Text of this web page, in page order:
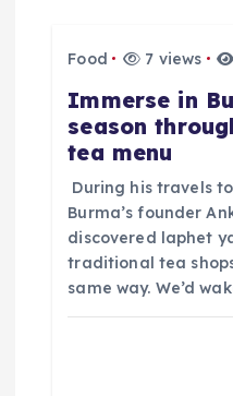
Food 7 views
​Immerse in
season
tea menu
During his travels
Burma’s founder
discovered laphet
traditional tea
same way. We’d